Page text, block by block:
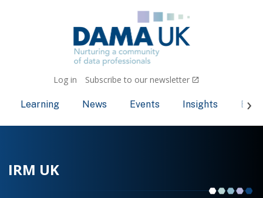
Log in Subscribe to our newsletter
Learning News Events Insights
IRM UK